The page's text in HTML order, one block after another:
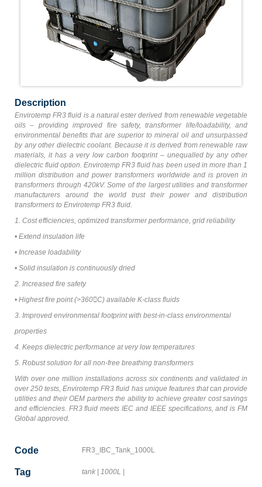
Description
Envirotemp FR3 fluid is a natural ester derived from renewable vegetable
oils – providing improved fire safety, transformer life/loadability, and
environmental benefits that are superior to mineral oil and unsurpassed
by any other dielectric coolant. Because it is derived from renewable raw
materials, it has a very low carbon footprint – unequalled by any other
dielectric fluid option. Envirotemp FR3 fluid has been used in more than 1
million distribution and power transformers worldwide and is proven in
transformers through 420kV. Some of the largest utilities and transformer
manufacturers around the world trust their power and distribution
transformers to Envirotemp FR3 fluid.
1. Cost efficiencies, optimized transformer performance, grid reliability
• Extend insulation life
• Increase loadability
• Solid insulation is continuously dried
2. Increased fire safety
• Highest fire point (>360C) available K-class fluids
3. Improved environmental footprint with best-in-class environmental
properties
4. Keeps dielectric performance at very low temperatures
5. Robust solution for all non-free breathing transformers
With over one million installations across six continents and validated in
over 250 tests, Envirotemp FR3 fluid has unique features that can provide
utilities and their OEM partners the ability to achieve greater cost savings
and efficiencies. FR3 fluid meets IEC and IEEE specifications, and is FM
Global approved.
Code FR3_IBC_Tank_1000L
Tag tank| 1000L |